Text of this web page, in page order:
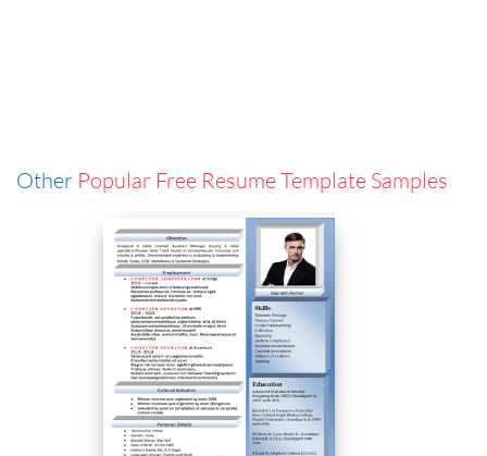
Other Popular Free Resume Template Samples